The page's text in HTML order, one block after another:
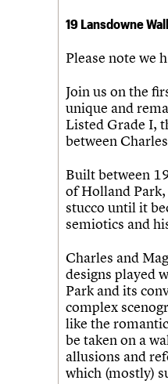
19 Lansdowne
Please note we
Join us on the
unique and
Listed Grade I,
between
Built between
of Holland
stucco until it
semiotics and
Charles and
designs played
Park and its
complex
like the
be taken on a
allusions and
which (mostly)